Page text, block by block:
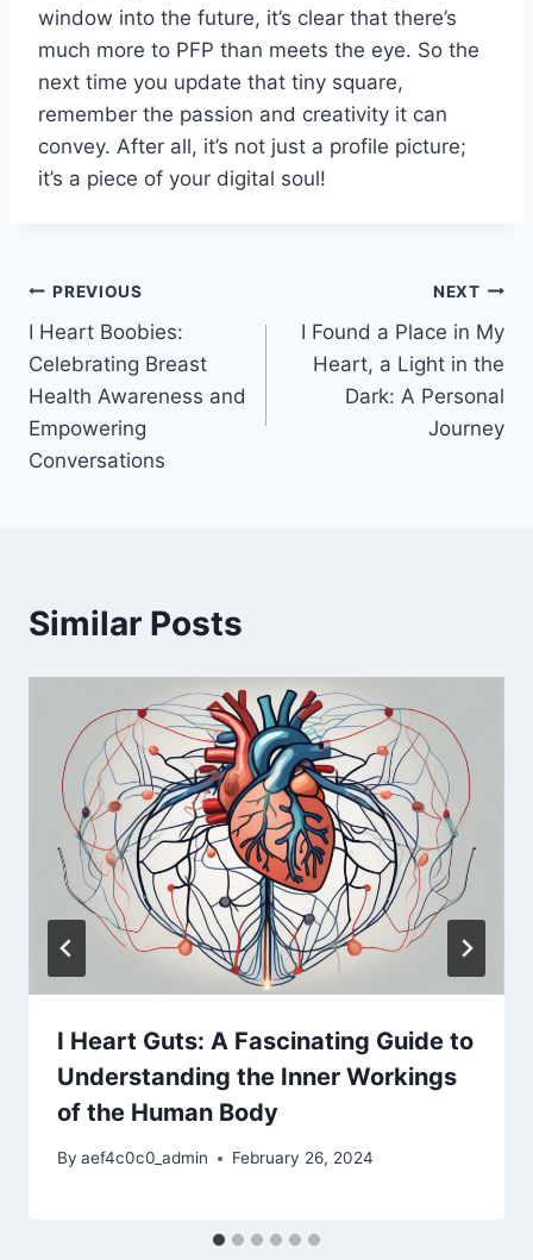
window into the future, it’s clear that there’s
much more to PFP than meets the eye. So the
next time you update that tiny square,
remember the passion and creativity it can
convey. After all, it’s not just a profile picture;
it’s a piece of your digital soul!
Post
navigation
PREVIOUS
I Heart Boobies:
Celebrating Breast
Health Awareness and
Empowering
Conversations
NEXT
I Found a Place in My
Heart, a Light in the
Dark: A Personal
Journey
Similar Posts
I Heart Guts: A Fascinating Guide to
Understanding the Inner Workings
of the Human Body
By aef4c0c0_admin February 26, 2024